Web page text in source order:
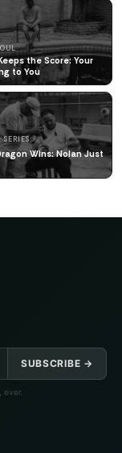
the Score: Your
to You
SERIES
Wins: Nolan Just
SUBSCRIBE →
ever.